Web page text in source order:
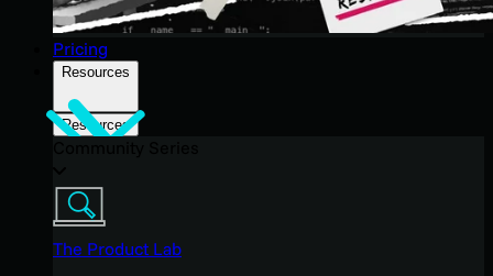
Pricing
Resources
Resources
The Product Lab